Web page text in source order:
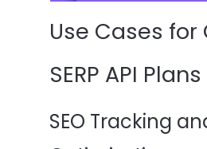
Use Cases
SERP API Plans
SEO Tracking